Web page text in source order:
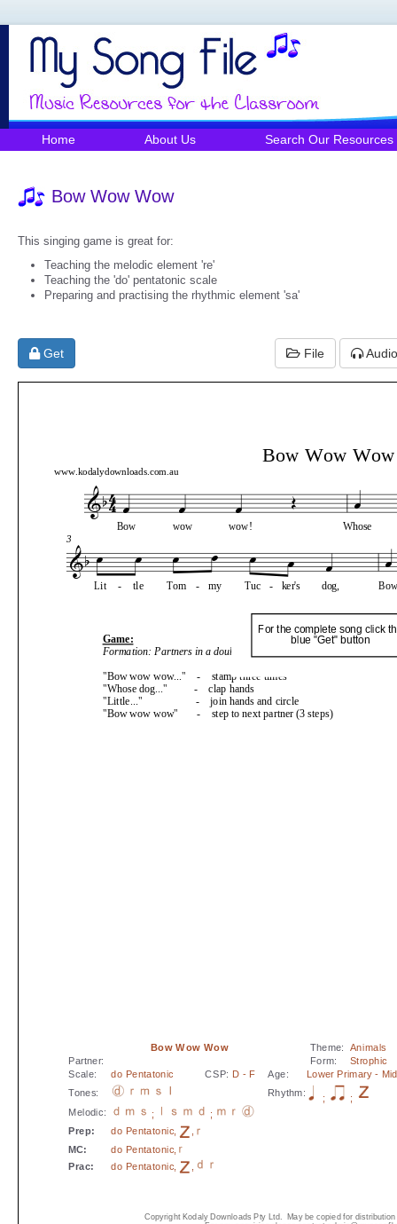
Home About Us Search Our Resources
Bow Wow Wow
This singing game is great for:
Teaching the melodic element 're'
Teaching the 'do' pentatonic scale
Preparing and practising the rhythmic element 'sa'
Get File Audio